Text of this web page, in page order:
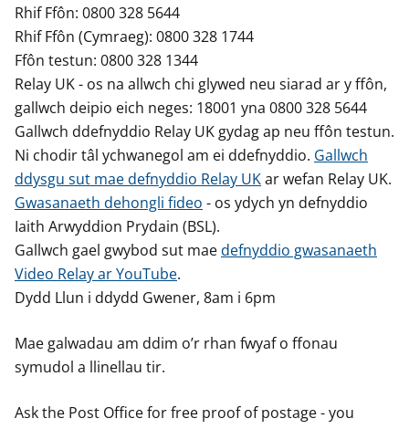
Rhif Ffôn: 0800 328 5644
Rhif Ffôn (Cymraeg): 0800 328 1744
Ffôn testun: 0800 328 1344
Relay UK - os na allwch chi glywed neu siarad ar y ffôn,
gallwch deipio eich neges: 18001 yna 0800 328 5644
Gallwch ddefnyddio Relay UK gydag ap neu ffôn testun.
Ni chodir tâl ychwanegol am ei ddefnyddio. Gallwch
ddysgu sut mae defnyddio Relay UKar wefan Relay UK.
Gwasanaeth dehongli fideo - os ydych yn defnyddio
Iaith Arwyddion Prydain (BSL).
Gallwch gael gwybod sut maedefnyddio gwasanaeth
Video Relay ar YouTube.
Dydd Llun i ddydd Gwener, 8am i 6pm
Mae galwadau am ddim o’r rhan fwyaf o ffonau
symudol a llinellau tir.
Ask the Post Office for free proof of postage - you